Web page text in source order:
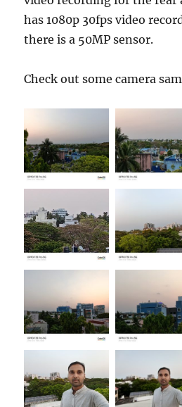
has 1080p 30fps video
there is a 50MP sensor.
Check out some camera